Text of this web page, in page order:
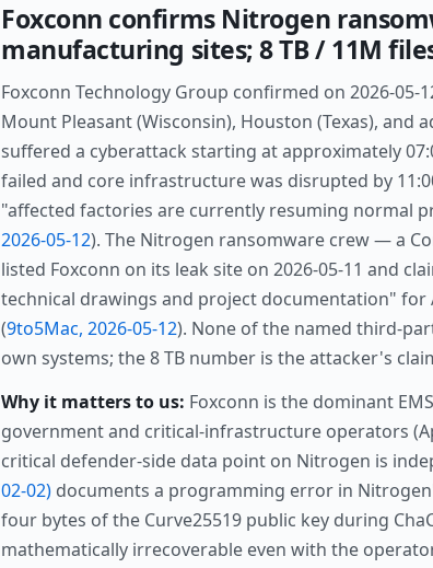
Foxconn confirms Nitrogen
manufacturing sites; 8 TB / 11M
Foxconn Technology Group confirmed on 2026-
Mount Pleasant (Wisconsin), Houston (Texas),
suffered a cyberattack starting at approximately
failed and core infrastructure was disrupted by
"affected factories are currently resuming normal
2026-05-12). The Nitrogen ransomware crew — a
listed Foxconn on its leak site on 2026-05-11 and
technical drawings and project documentation" for
(9to5Mac, 2026-05-12). None of the named third-
own systems; the 8 TB number is the attacker's
Why it matters to us: Foxconn is the dominant
government and critical-infrastructure operators
critical defender-side data point on Nitrogen is
02-02) documents a programming error in
four bytes of the Curve25519 public key during
mathematically irrecoverable even with the